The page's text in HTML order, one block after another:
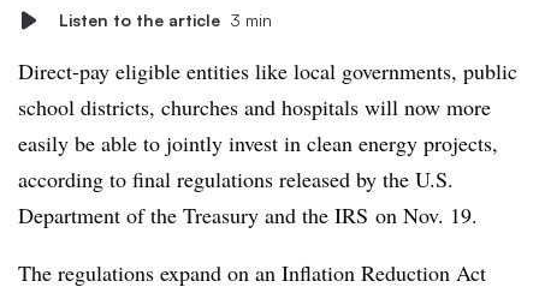
Listen to the article 3 min
Direct-pay eligible entities like local governments, public
school districts, churches and hospitals will now more
easily be able to jointly invest in clean energy projects,
according to final regulations released by the U.S.
Department of the Treasury and the IRS on Nov. 19.
The regulations expand on an Inflation Reduction Act